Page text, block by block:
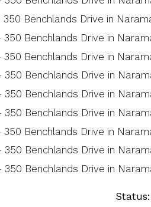
Status: